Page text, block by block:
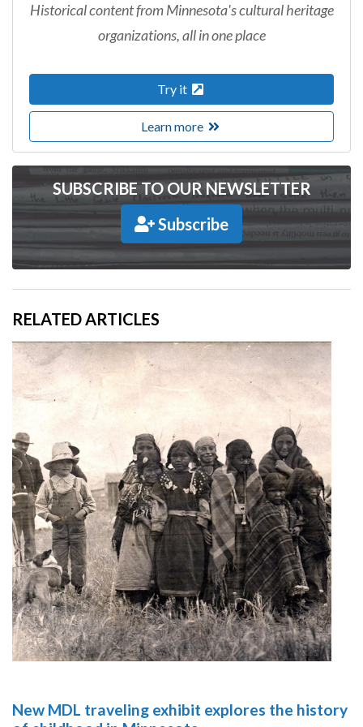
Historical content from Minnesota's cultural heritage
organizations, all in one place
Try it
Learn more
SUBSCRIBE TO OUR NEWSLETTER
Subscribe
RELATED ARTICLES
New MDL traveling exhibit explores the history